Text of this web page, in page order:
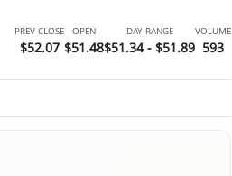
PREV CLOSE
$52.07
OPEN
$51.48
DAY RANGE
$51.34 - $51.89
VOLUME
593